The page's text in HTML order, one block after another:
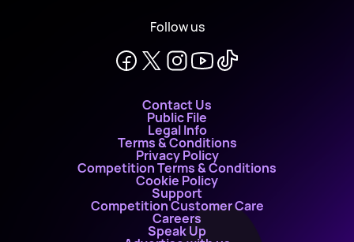
Follow us
Contact Us
Public File
Legal Info
Terms & Conditions
Privacy Policy
Competition Terms & Conditions
Cookie Policy
Support
Competition Customer Care
Careers
Speak Up